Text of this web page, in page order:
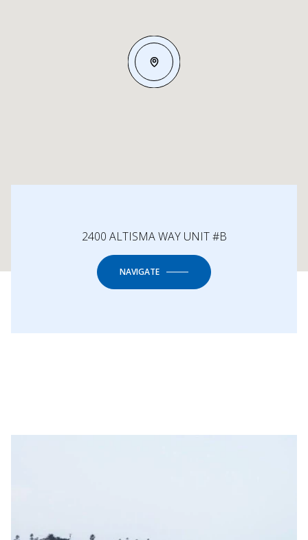
2400 ALTISMA WAY UNIT #B
NAVIGATE